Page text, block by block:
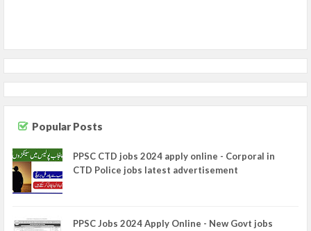
Popular Posts
PPSC CTD jobs 2024 apply online - Corporal in
CTD Police jobs latest advertisement
PPSC Jobs 2024 Apply Online - New Govt jobs